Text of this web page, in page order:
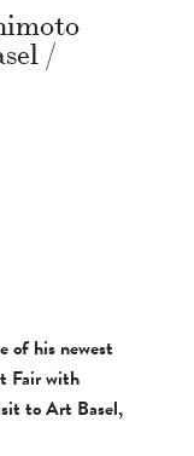
/
of his newest
Fair with
to Art Basel,